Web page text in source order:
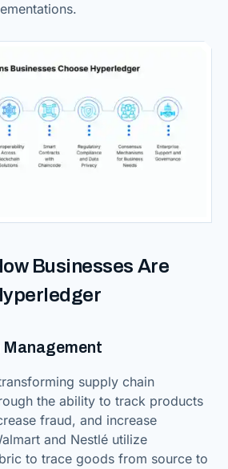
Businesses Are
Management
supply chain
the ability to track products
fraud, and increase
and Nestlé utilize
to trace goods from source to